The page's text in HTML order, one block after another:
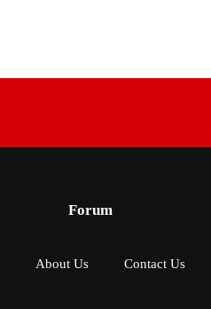
Forum
About Us Contact Us